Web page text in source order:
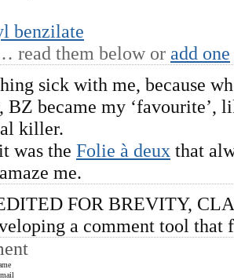
benzilate
read them below or add one
sick with me, because
BZ became my ‘favourite’,
killer.
was the Folie à deux that
me.
FOR BREVITY,
a comment tool that